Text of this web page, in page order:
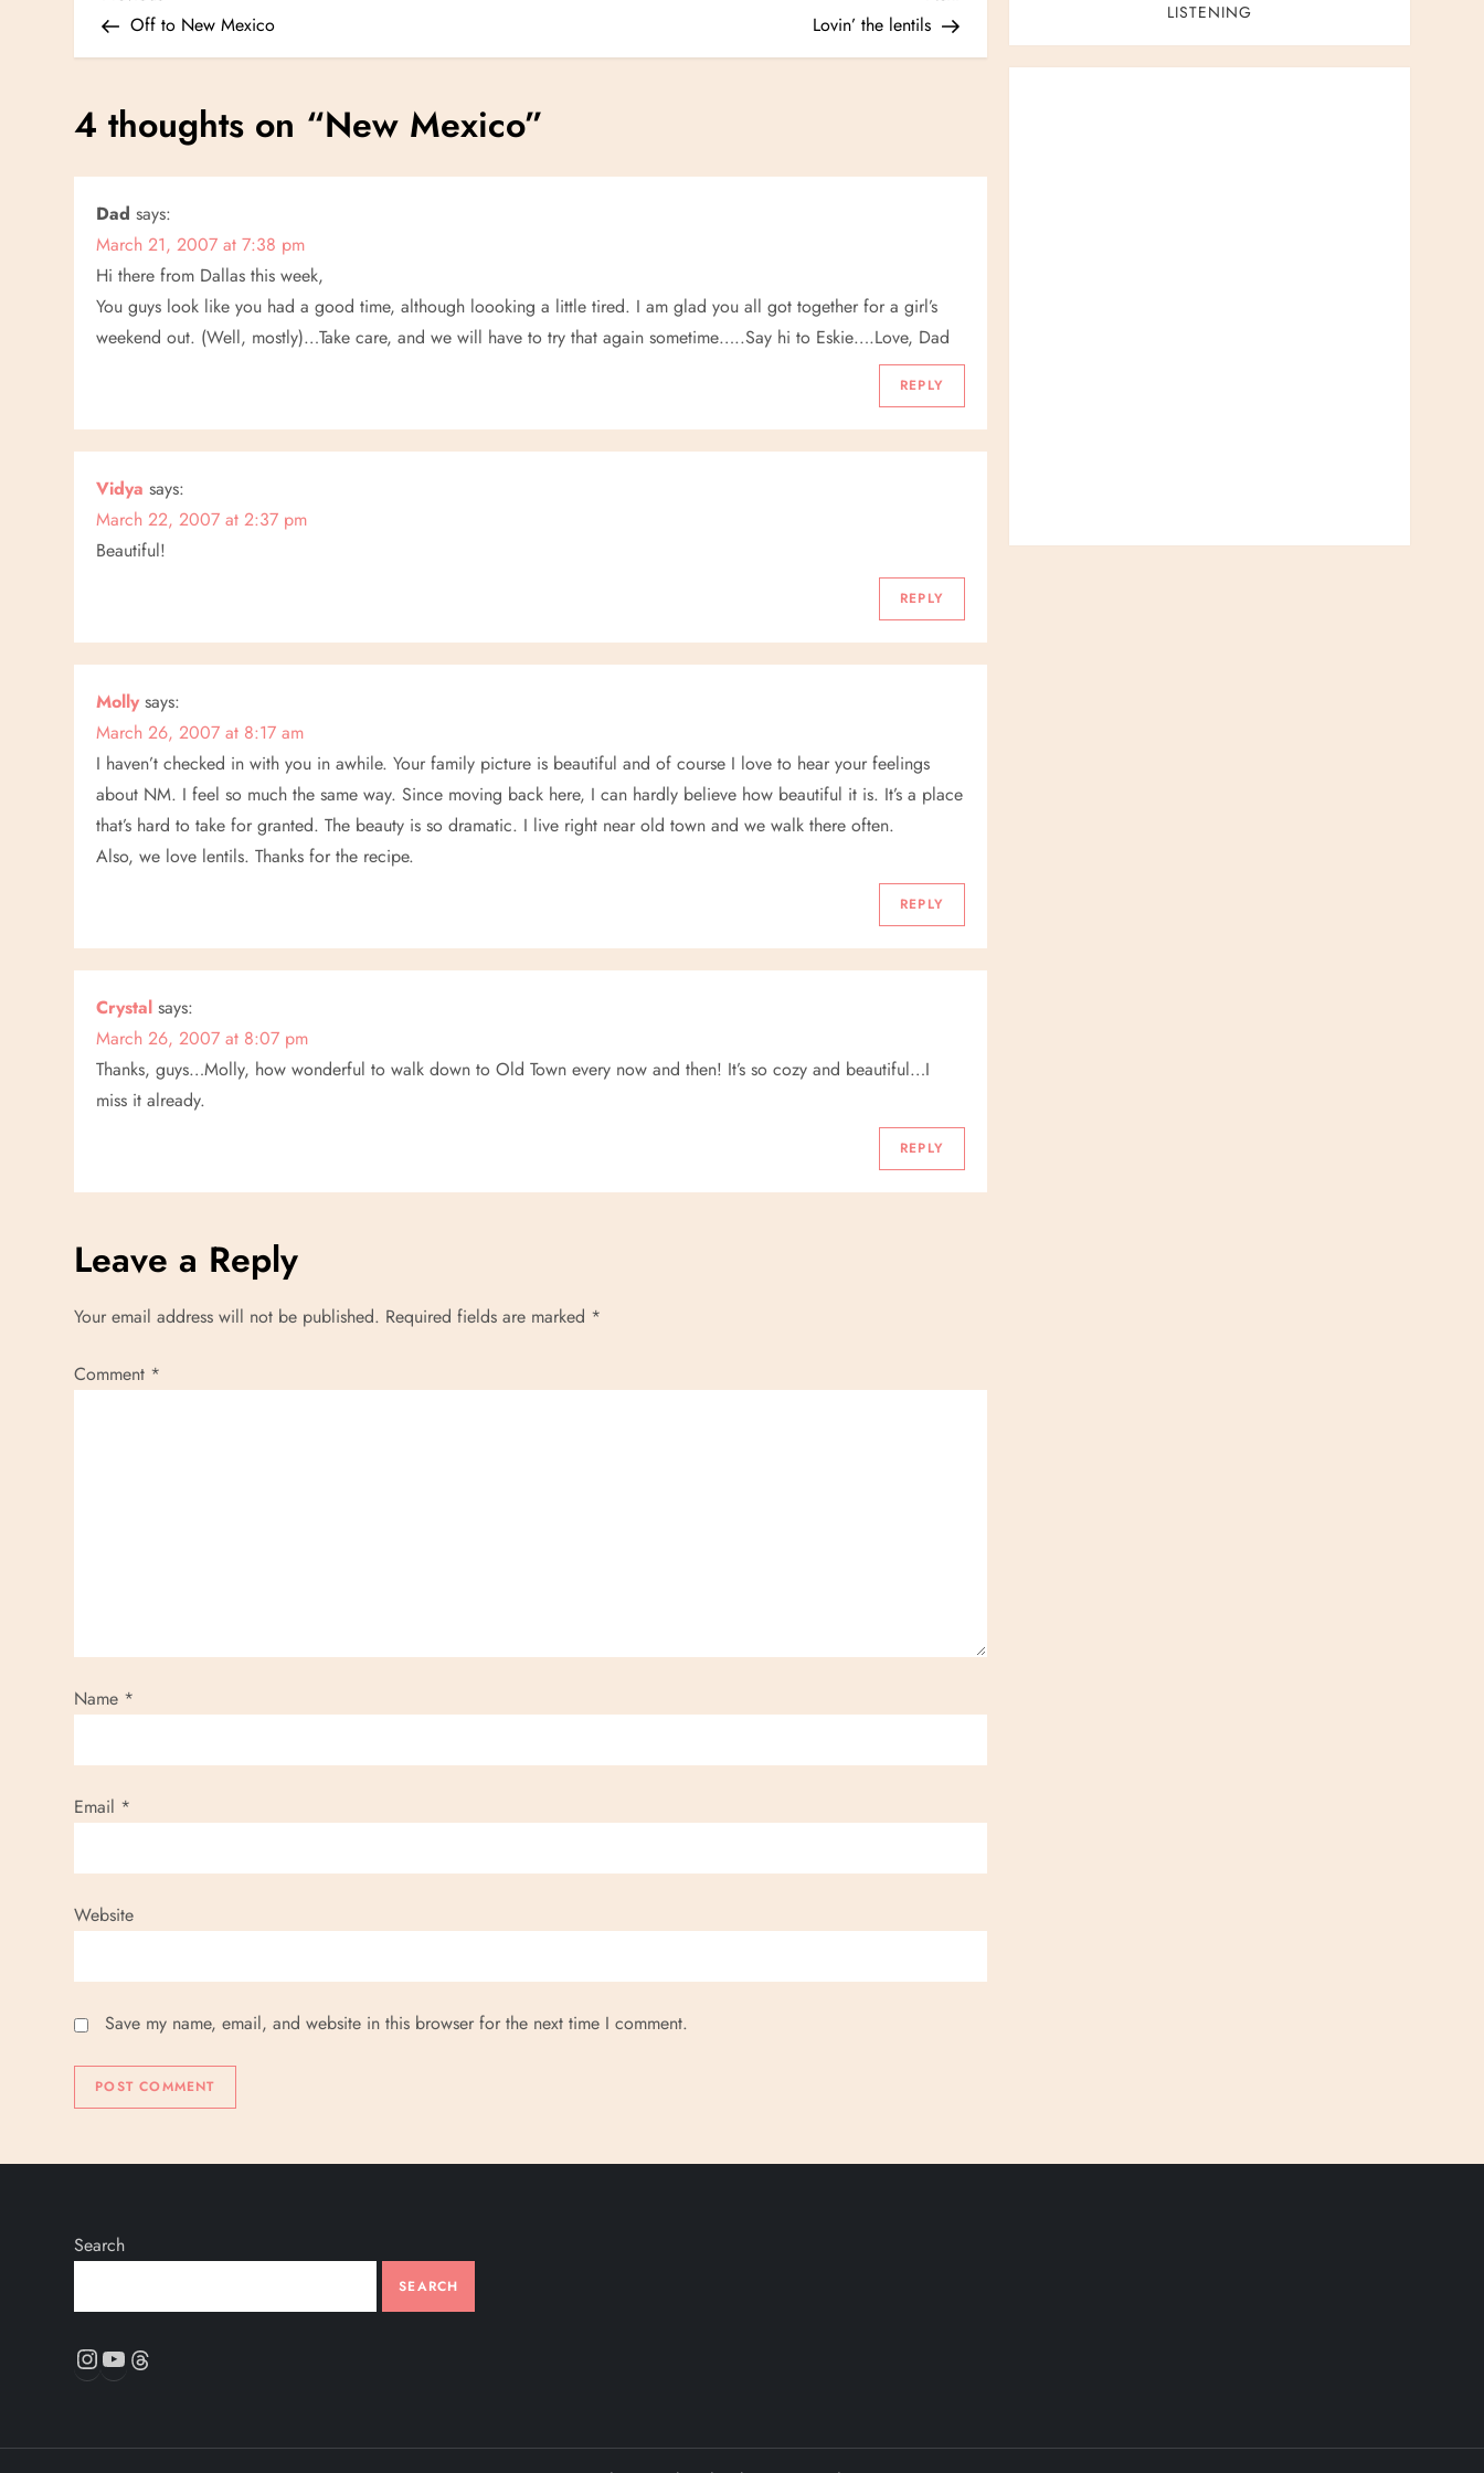
o
s
n
a
v
g
a
t
i
n
PostOff to New Mexico
Post
Lovin’ the lentils
4 thoughts on “New Mexico”
Dad says:
March 21, 2007 at 7:38 pm
Hi there from Dallas this week,
You guys look like you had a good time, although loooking a little tired. I am glad you all got together for a girl’s
weekend out. (Well, mostly)…Take care, and we will have to try that again sometime…..Say hi to Eskie….Love, Dad
REPLY
Vidya says:
March 22, 2007 at 2:37 pm
Beautiful!
REPLY
Molly says:
March 26, 2007 at 8:17 am
I haven’t checked in with you in awhile. Your family picture is beautiful and of course I love to hear your feelings
about NM. I feel so much the same way. Since moving back here, I can hardly believe how beautiful it is. It’s a place
that’s hard to take for granted. The beauty is so dramatic. I live right near old town and we walk there often.
Also, we love lentils. Thanks for the recipe.
REPLY
Crystal says:
March 26, 2007 at 8:07 pm
Thanks, guys…Molly, how wonderful to walk down to Old Town every now and then! It’s so cozy and beautiful…I
miss it already.
REPLY
Leave a Reply
Your email address will not be published. Required fields are marked *
Comment *
Name *
Email *
Website
Save my name, email, and website in this browser for the next time I comment.
LISTENING
Search
SEARCH
Instagram
YouTube